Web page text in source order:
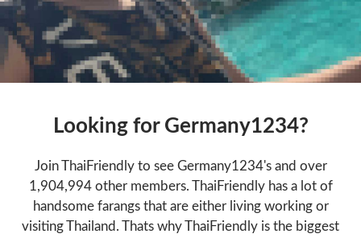
Looking for Germany1234?
Join ThaiFriendly to see Germany1234's and over
1,904,994 other members. ThaiFriendly has a lot of
handsome farangs that are either living working or
visiting Thailand. Thats why ThaiFriendly is the biggest